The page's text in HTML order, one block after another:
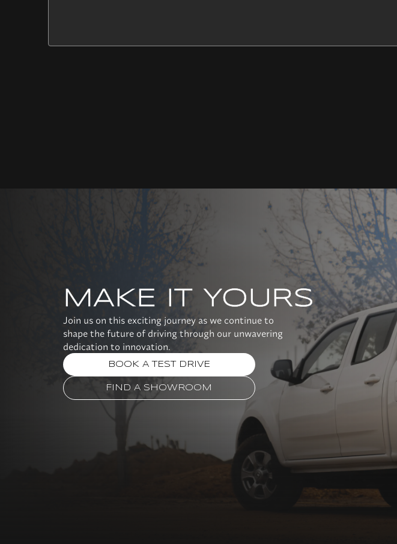
MAKE IT YOURS
Join us on this exciting journey as we continue to
shape the future of driving through our unwavering
dedication to innovation.
BOOK A TEST DRIVE
FIND A SHOWROOM